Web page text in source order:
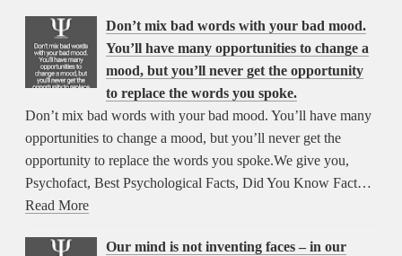
Don’t mix bad words with your bad mood.
You’ll have many opportunities to change a
mood, but you’ll never get the opportunity
to replace the words you spoke.
Don’t mix bad words with your bad mood. You’ll have many
opportunities to change a mood, but you’ll never get the
opportunity to replace the words you spoke.We give you,
Psychofact, Best Psychological Facts, Did You Know Fact…
Read More
Our mind is not inventing faces – in our